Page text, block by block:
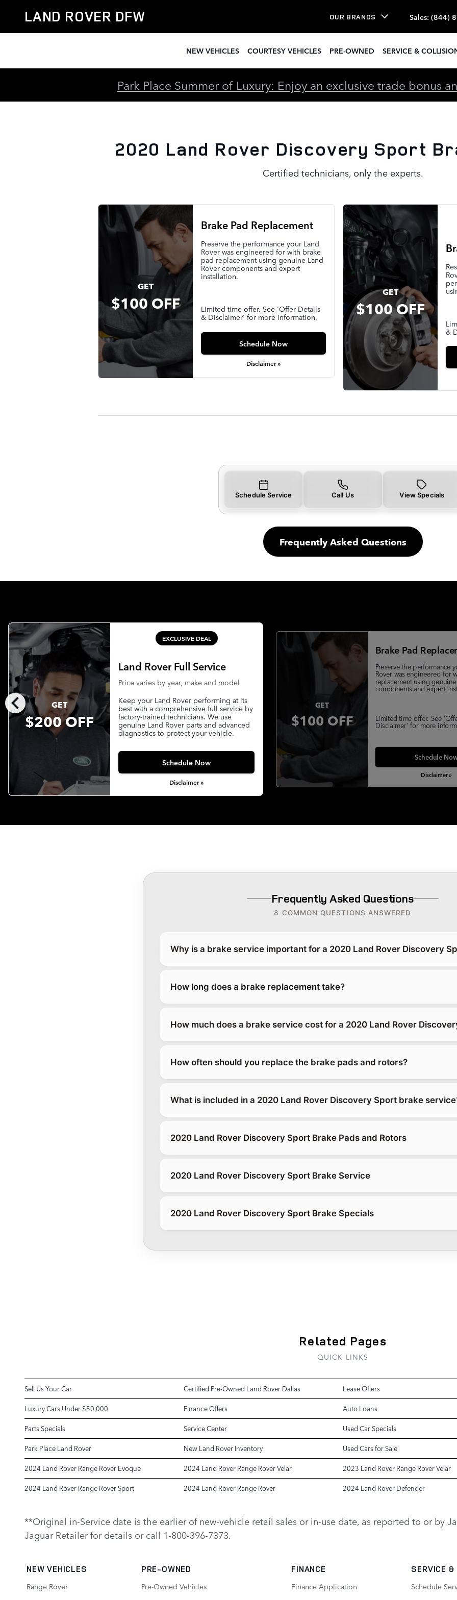
2020 Land Rover Discovery Sport Brake Specials
LAND ROVER DFW OUR BRANDS Sales: (844)
NEW VEHICLES COURTESY VEHICLES PRE-OWNED SERVICE &
Park Place Summer of Luxury: Enjoy an exclusive trade bonus
2020 Land Rover Discovery Sport
Certified technicians, only the experts.
GET
$100 OFF
Brake Pad Replacement
Preserve the performance your Land
Rover was engineered for with brake
pad replacement using genuine Land
Rover components and expert
installation.
Limited time offer. See 'Offer Details
& Disclaimer' for more information.
Schedule Now
Disclaimer »
GET
$100 OFF
&
Schedule Service Call Us View Specials
Frequently Asked Questions
chevron_left GET
$200 OFF
EXCLUSIVE DEAL
Land Rover Full Service
Price varies by year, make and model
Keep your Land Rover performing at its
best with a comprehensive full service by
factory-trained technicians. We use
genuine Land Rover parts and advanced
diagnostics to protect your vehicle.
Schedule Now
Disclaimer »
GET
$100 OFF
Brake Pad
Preserve the performance
Rover was engineered for
replacement using
components and expert
Limited time offer. See
Disclaimer' for more
Schedule
Disclaimer »
Frequently Asked Questions
8 COMMON QUESTIONS ANSWERED
Why is a brake service important for a 2020 Land Rover Discovery
How long does a brake replacement take?
How much does a brake service cost for a 2020 Land Rover
How often should you replace the brake pads and rotors?
What is included in a 2020 Land Rover Discovery Sport brake
2020 Land Rover Discovery Sport Brake Pads and Rotors
2020 Land Rover Discovery Sport Brake Service
2020 Land Rover Discovery Sport Brake Specials
Related Pages
QUICK LINKS
Sell Us Your Car Certified Pre-Owned Land Rover Dallas Lease Offers
Luxury Cars Under $50,000 Finance Offers Auto Loans
Parts Specials Service Center Used Car Specials
Park Place Land Rover New Land Rover Inventory Used Cars for Sale
2024 Land Rover Range Rover Evoque 2024 Land Rover Range Rover Velar 2023 Land Rover Range Rover Velar
2024 Land Rover Range Rover Sport 2024 Land Rover Range Rover 2024 Land Rover Defender
**Original in-Service date is the earlier of new-vehicle retail sales or in-use date, as reported to or by
Jaguar Retailer for details or call 1-800-396-7373.
NEW VEHICLES
Range Rover
PRE-OWNED
Pre-Owned Vehicles
FINANCE
Finance Application
SERVICE &
Schedule